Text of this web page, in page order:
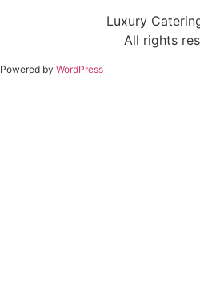
Luxury
All rights
Powered by WordPress